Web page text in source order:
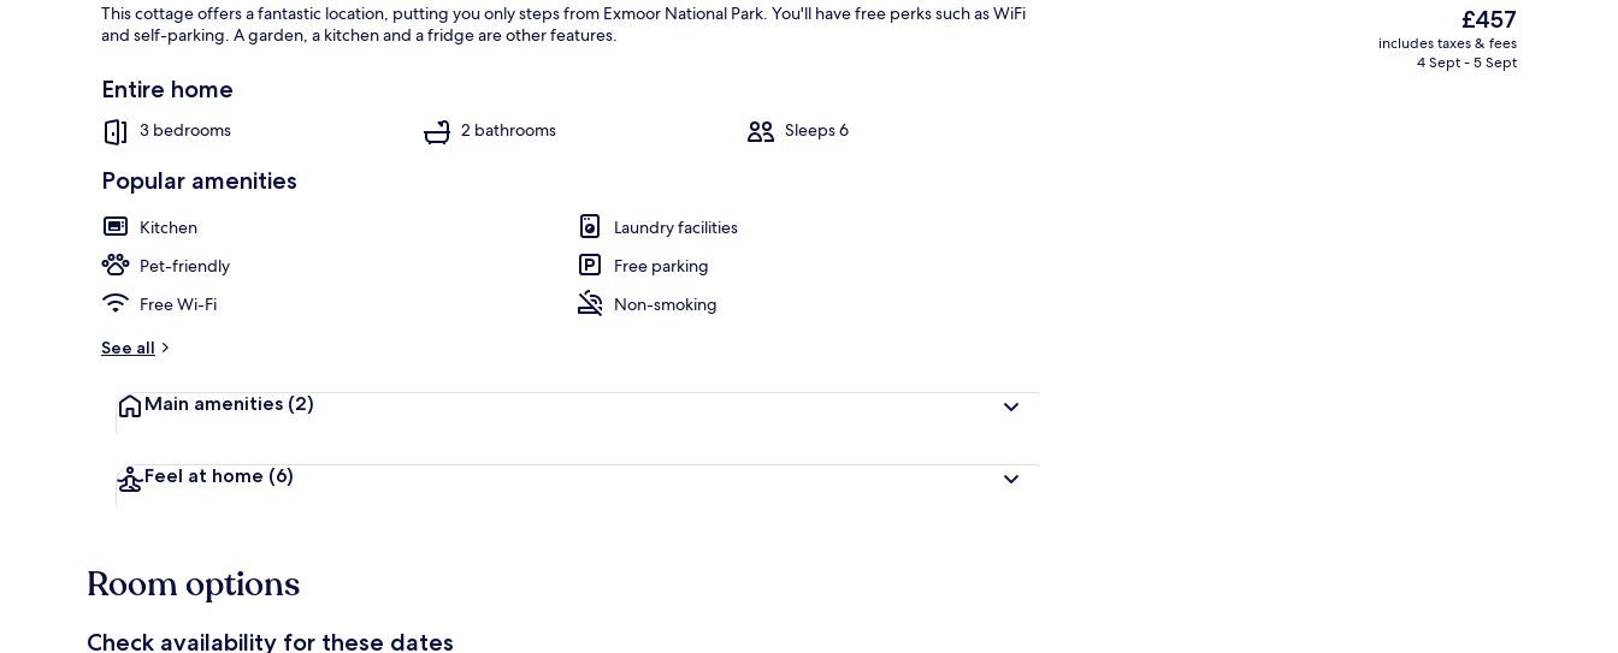
Cottage | Outdoor dining
This cottage offers a fantastic location, putting you only steps from Exmoor National Park. You'll have free perks such as WiFi
and self-parking. A garden, a kitchen and a fridge are other features.
Entire home
3 bedrooms 2 bathrooms Sleeps 6
Popular amenities
Kitchen
Laundry facilities
Pet-friendly
Free parking
Free Wi-Fi
Non-smoking
See all
Main amenities (2)
Feel at home (6)
The
current
price
£457
includes taxes & fees
4 Sept - 5 Sept
Room options
Check availability for these dates